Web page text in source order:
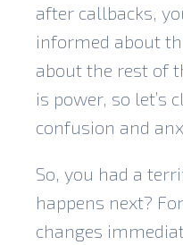
after callbacks,
informed about
about the rest of
is power, so let’s
confusion and
So, you had a
happens next?
changes